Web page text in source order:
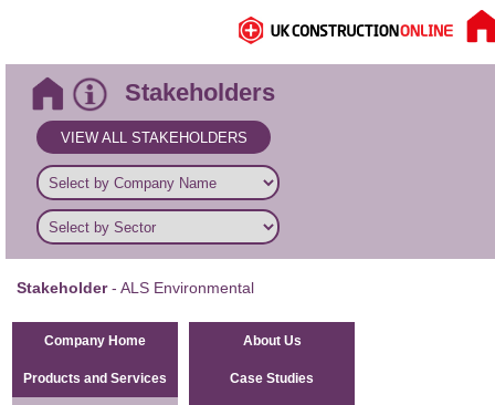
Stakeholders
VIEW ALL STAKEHOLDERS
Stakeholder- ALS Environmental
Company Home About Us
Products and Services Case Studies